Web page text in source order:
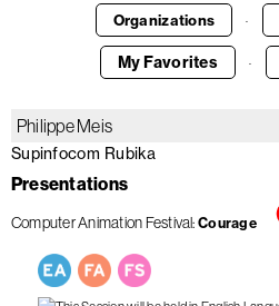
Organizations ·
My Favorites ·
Philippe Meis
Supinfocom Rubika
Presentations
Computer Animation Festival Courage